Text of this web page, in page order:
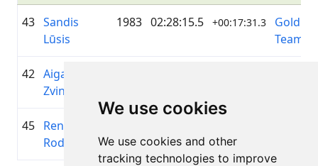
We use cookies
We use cookies and other
tracking technologies to improve
43 Sandis
Lūsis
1983 02:28:15.5 +00:17:31.3
Team
42 Aigars
Zvingulis
45 Renāte
Rodionova